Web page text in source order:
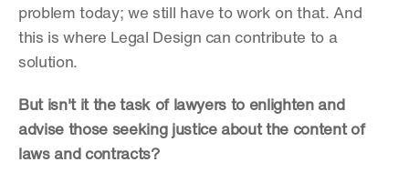
problem today; we still have to work on that. And
this is where Legal Design can contribute to a
solution.
But isn't it the task of lawyers to enlighten and
advise those seeking justice about the content of
laws and contracts?